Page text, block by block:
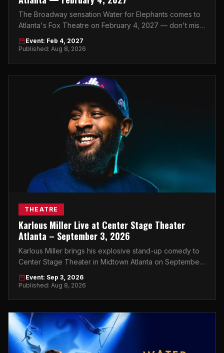
The Broadway sensation Water for Elephants comes to
Atlanta's Fox Theatre on February 4, 2027 — don't miss
your chance to see this stunning production live.
Event: Feb 4, 2027
Published: Aug 8, 2026
THEATRE
Karlous Miller Live at Center Stage Theater
Atlanta – September 3, 2026
Karlous Miller brings his explosive stand-up comedy to
Center Stage Theater in Midtown Atlanta on September
3, 2026. Don't miss this night.
Event: Sep 3, 2026
Published: Aug 8, 2026